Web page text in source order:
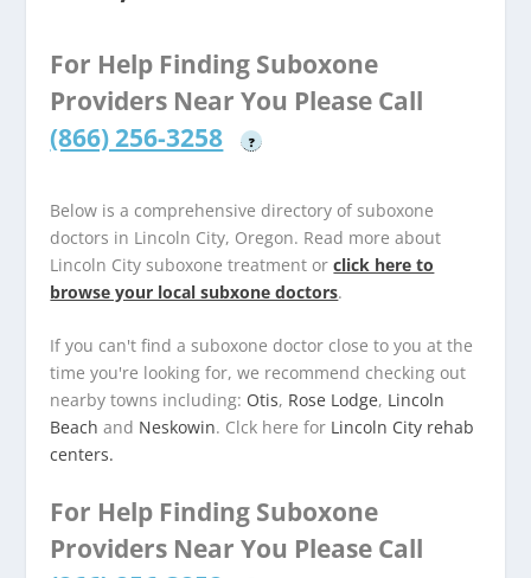
For Help Finding Suboxone
Providers Near You Please Call
(866) 256-3258
?
Below is a comprehensive directory of suboxone
doctors in Lincoln City, Oregon. Read more about
Lincoln City suboxone treatment orclick here to
browse your local subxone doctors.
If you can't find a suboxone doctor close to you at the
time you're looking for, we recommend checking out
nearby towns including: Otis, Rose Lodge, Lincoln
Beach and Neskowin. Clck here for Lincoln City rehab
centers.
For Help Finding Suboxone
Providers Near You Please Call